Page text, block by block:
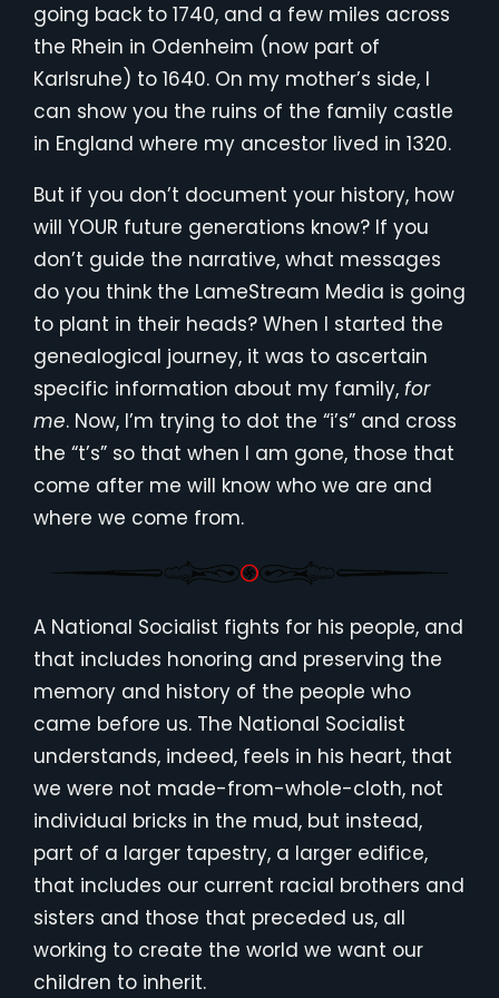
going back to 1740, and a few miles across
the Rhein in Odenheim (now part of
Karlsruhe) to 1640. On my mother’s side, I
can show you the ruins of the family castle
in England where my ancestor lived in 1320.
But if you don’t document your history, how
will YOUR future generations know? If you
don’t guide the narrative, what messages
do you think the LameStream Media is going
to plant in their heads? When I started the
genealogical journey, it was to ascertain
specific information about my family, for
me. Now, I’m trying to dot the “i’s” and cross
the “t’s” so that when I am gone, those that
come after me will know who we are and
where we come from.
A National Socialist fights for his people, and
that includes honoring and preserving the
memory and history of the people who
came before us. The National Socialist
understands, indeed, feels in his heart, that
we were not made-from-whole-cloth, not
individual bricks in the mud, but instead,
part of a larger tapestry, a larger edifice,
that includes our current racial brothers and
sisters and those that preceded us, all
working to create the world we want our
children to inherit.